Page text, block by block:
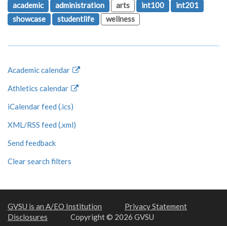
academic
administration arts int100
int201
showcase
studentlife wellness
Academic calendar
Athletics calendar
iCalendar feed (.ics)
XML/RSS feed (.xml)
Send feedback
Clear search filters
GVSU is an A/EO Institution
Privacy Statement
Disclosures
Copyright © 2026 GVSU